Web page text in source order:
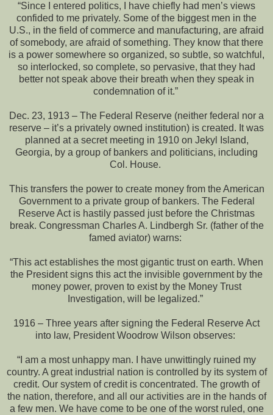
“Since I entered politics, I have chiefly had men’s views
confided to me privately. Some of the biggest men in the
U.S., in the field of commerce and manufacturing, are afraid
of somebody, are afraid of something. They know that there
is a power somewhere so organized, so subtle, so watchful,
so interlocked, so complete, so pervasive, that they had
better not speak above their breath when they speak in
condemnation of it.”
Dec. 23, 1913 – The Federal Reserve (neither federal nor a
reserve – it’s a privately owned institution) is created. It was
planned at a secret meeting in 1910 on Jekyl Island,
Georgia, by a group of bankers and politicians, including
Col. House.
This transfers the power to create money from the American
Government to a private group of bankers. The Federal
Reserve Act is hastily passed just before the Christmas
break. Congressman Charles A. Lindbergh Sr. (father of the
famed aviator) warns:
“This act establishes the most gigantic trust on earth. When
the President signs this act the invisible government by the
money power, proven to exist by the Money Trust
Investigation, will be legalized.”
1916 – Three years after signing the Federal Reserve Act
into law, President Woodrow Wilson observes:
“I am a most unhappy man. I have unwittingly ruined my
country. A great industrial nation is controlled by its system of
credit. Our system of credit is concentrated. The growth of
the nation, therefore, and all our activities are in the hands of
a few men. We have come to be one of the worst ruled, one